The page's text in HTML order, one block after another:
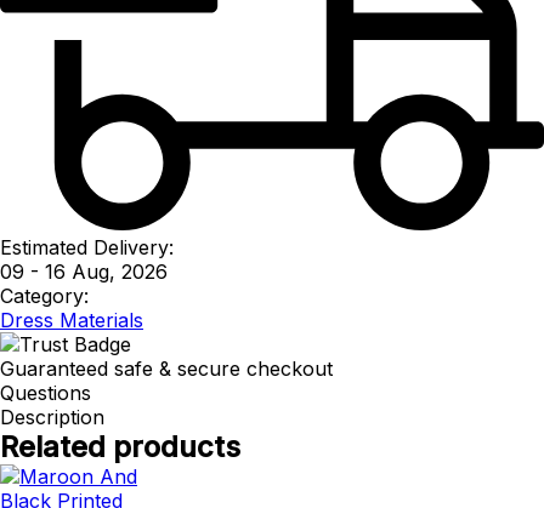
Estimated Delivery:
09 - 16 Aug, 2026
Category:
Dress Materials
Guaranteed safe & secure checkout
Questions
Description
Related products